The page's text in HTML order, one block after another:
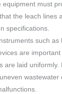
equipment must
the leach lines
specifications.
such as
are
are laid uniformly.
wastewater